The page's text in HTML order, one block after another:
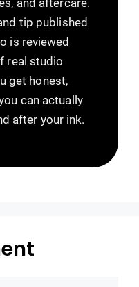
tip published
is reviewed
real studio
get honest,
can actually
after your ink.